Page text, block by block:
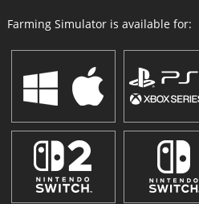
Farming Simulator is available for: